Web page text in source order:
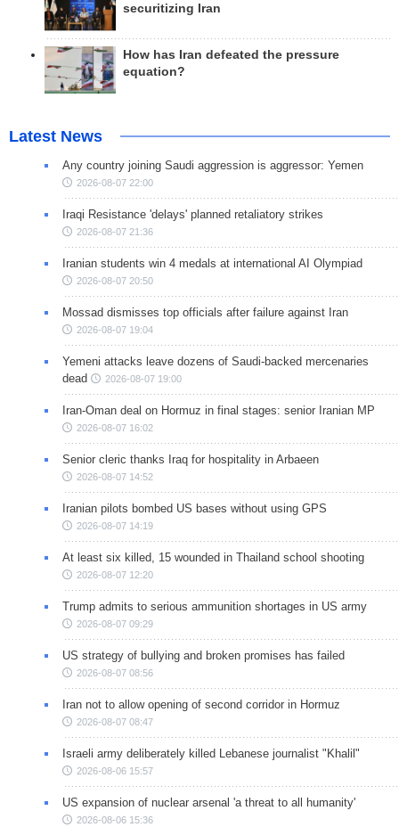
securitizing Iran
How has Iran defeated the pressure
equation?
Latest News
Any country joining Saudi aggression is aggressor: Yemen
2026-08-07 22:00
Iraqi Resistance 'delays' planned retaliatory strikes
2026-08-07 21:36
Iranian students win 4 medals at international AI Olympiad
2026-08-07 20:50
Mossad dismisses top officials after failure against Iran
2026-08-07 19:04
Yemeni attacks leave dozens of Saudi-backed mercenaries
dead
2026-08-07 19:00
Iran-Oman deal on Hormuz in final stages: senior Iranian MP
2026-08-07 16:02
Senior cleric thanks Iraq for hospitality in Arbaeen
2026-08-07 14:52
Iranian pilots bombed US bases without using GPS
2026-08-07 14:19
At least six killed, 15 wounded in Thailand school shooting
2026-08-07 12:20
Trump admits to serious ammunition shortages in US army
2026-08-07 09:29
US strategy of bullying and broken promises has failed
2026-08-07 08:56
Iran not to allow opening of second corridor in Hormuz
2026-08-07 08:47
Israeli army deliberately killed Lebanese journalist "Khalil"
2026-08-06 15:57
US expansion of nuclear arsenal 'a threat to all humanity'
2026-08-06 15:36